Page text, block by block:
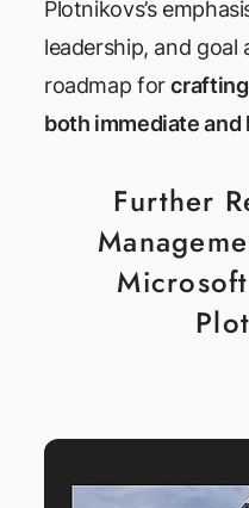
Plotnikovs’s
leadership, and
roadmap for
both immediate
Further